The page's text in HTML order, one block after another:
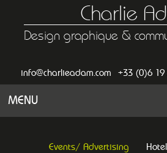
Charlie
Design graphique &
info@charlieadam.com +33 (0)6 19
MENU
Events/ Advertising